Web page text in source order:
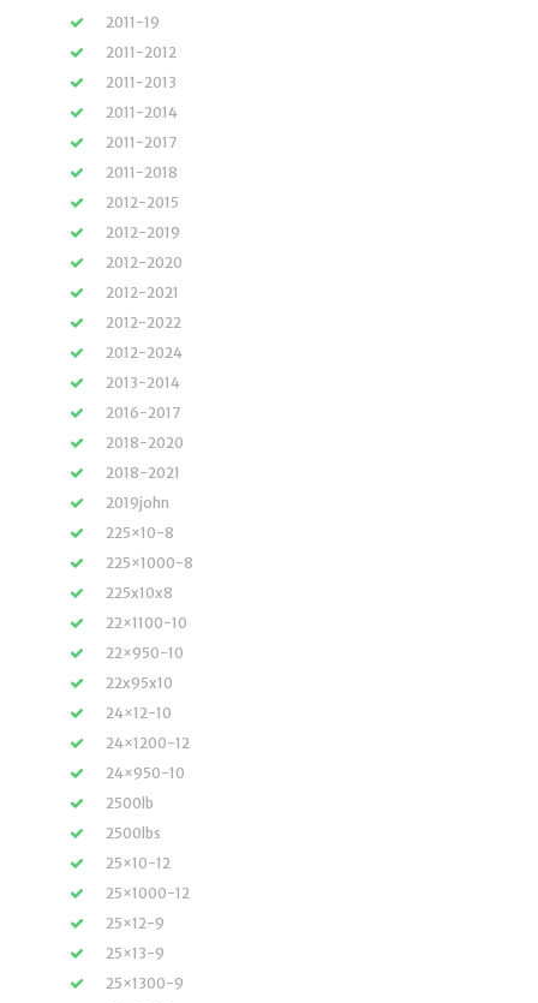
2011-19
2011-2012
2011-2013
2011-2014
2011-2017
2011-2018
2012-2015
2012-2019
2012-2020
2012-2021
2012-2022
2012-2024
2013-2014
2016-2017
2018-2020
2018-2021
2019john
225×10-8
225×1000-8
225x10x8
22×1100-10
22×950-10
22x95x10
24×12-10
24×1200-12
24×950-10
2500lb
2500lbs
25×10-12
25×1000-12
25×12-9
25×13-9
25×1300-9